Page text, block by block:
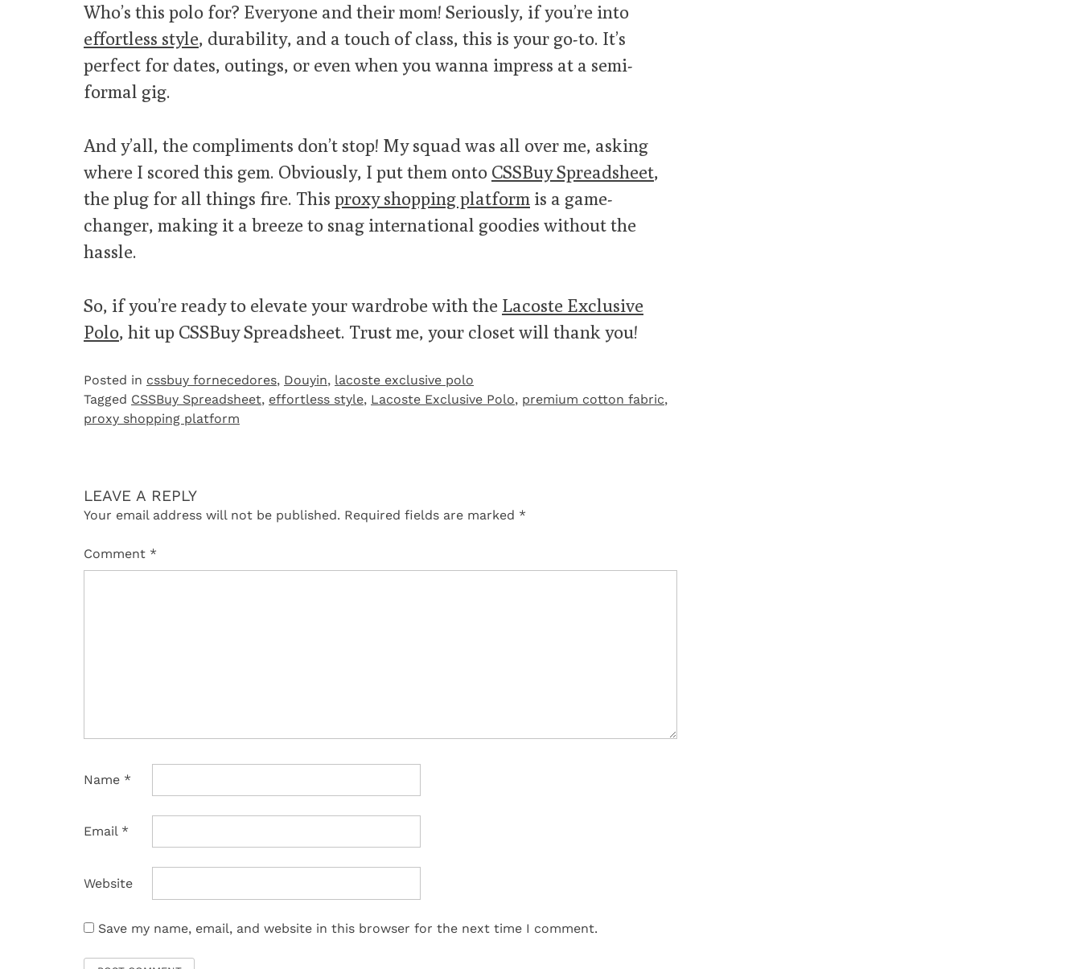
Who’s this polo for? Everyone and their mom! Seriously, if you’re into
effortless style, durability, and a touch of class, this is your go-to. It’s
perfect for dates, outings, or even when you wanna impress at a semi-
formal gig.
And y’all, the compliments don’t stop! My squad was all over me, asking
where I scored this gem. Obviously, I put them onto CSSBuy Spreadsheet,
the plug for all things fire. This proxy shopping platform is a game-
changer, making it a breeze to snag international goodies without the
hassle.
So, if you’re ready to elevate your wardrobe with the Lacoste Exclusive
Polo, hit up CSSBuy Spreadsheet. Trust me, your closet will thank you!
Posted in cssbuy fornecedores, Douyin, lacoste exclusive polo
Tagged CSSBuy Spreadsheet, effortless style, Lacoste Exclusive Polo, premium cotton fabric,
proxy shopping platform
LEAVE A REPLY
Your email address will not be published. Required fields are marked *
Comment *
Name *
Email *
Website
Save my name, email, and website in this browser for the next time I comment.